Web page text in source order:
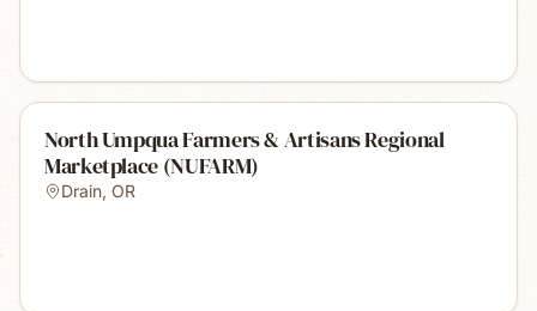
North Umpqua Farmers & Artisans Regional
Marketplace (NUFARM)
Drain, OR